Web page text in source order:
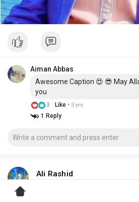
Aiman Abbas
Awesome Caption 😍 😎 May
you
3 Like · 3 yrs
1 Reply
Ali Rashid